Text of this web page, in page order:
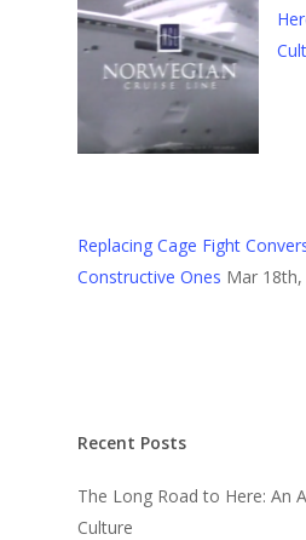
Replacing Cage Fight
Constructive Ones Mar 18th,
Recent Posts
The Long Road to Here: An
Culture